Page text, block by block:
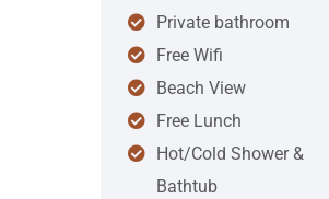
Private bathroom
Free Wifi
Beach View
Free Lunch
Hot/Cold Shower &
Bathtub